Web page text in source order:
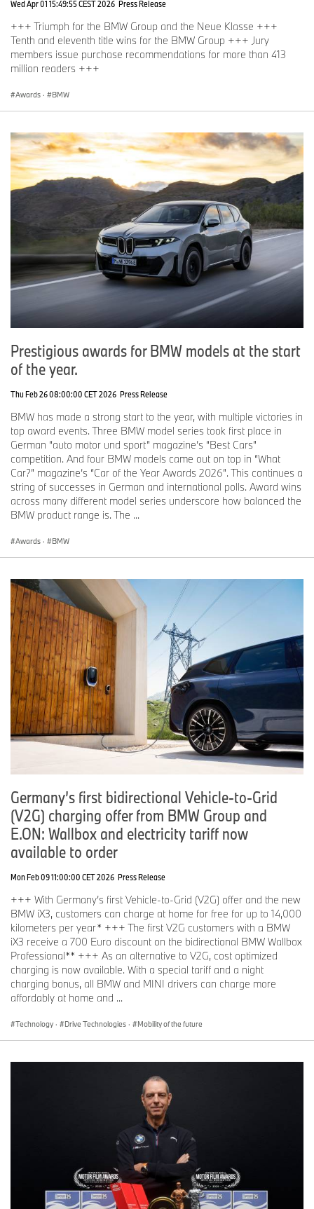
Wed Apr 01 15:49:55 CEST 2026 Press Release
+++ Triumph for the BMW Group and the Neue Klasse +++
Tenth and eleventh title wins for the BMW Group +++ Jury
members issue purchase recommendations for more than 413
million readers +++
Awards · BMW
Prestigious awards for BMW models at the start
of the year.
Thu Feb 26 08:00:00 CET 2026 Press Release
BMW has made a strong start to the year, with multiple victories in
top award events. Three BMW model series took first place in
German “auto motor und sport” magazine’s “Best Cars”
competition. And four BMW models came out on top in “What
Car?” magazine’s “Car of the Year Awards 2026”. This continues a
string of successes in German and international polls. Award wins
across many different model series underscore how balanced the
BMW product range is. The ...
Awards · BMW
Germany’s first bidirectional Vehicle-to-Grid
(V2G) charging offer from BMW Group and
E.ON: Wallbox and electricity tariff now
available to order
Mon Feb 09 11:00:00 CET 2026 Press Release
+++ With Germany’s first Vehicle-to-Grid (V2G) offer and the new
BMW iX3, customers can charge at home for free for up to 14,000
kilometers per year* +++ The first V2G customers with a BMW
iX3 receive a 700 Euro discount on the bidirectional BMW Wallbox
Professional** +++ As an alternative to V2G, cost optimized
charging is now available. With a special tariff and a night
charging bonus, all BMW and MINI drivers can charge more
affordably at home and ...
Technology · Drive Technologies · Mobility of the future